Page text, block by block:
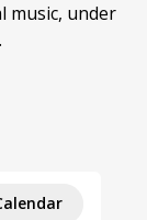
music, under